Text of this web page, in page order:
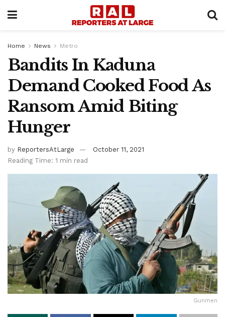
Home News Metro
Bandits In Kaduna
Demand Cooked Food As
Ransom Amid Biting
Hunger
by ReportersAtLarge
October 11, 2021
Reading Time: 1 min read
Gunmen